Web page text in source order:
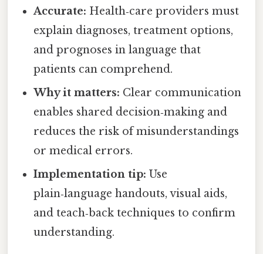
Accurate: Health‑care providers must
explain diagnoses, treatment options,
and prognoses in language that
patients can comprehend.
Why it matters: Clear communication
enables shared decision‑making and
reduces the risk of misunderstandings
or medical errors.
Implementation tip: Use
plain‑language handouts, visual aids,
and teach‑back techniques to confirm
understanding.